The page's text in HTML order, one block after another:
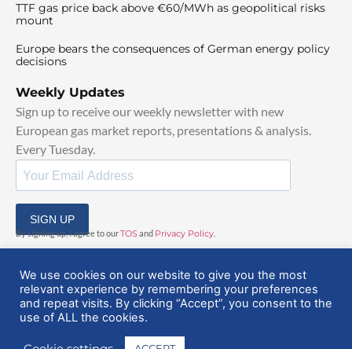
TTF gas price back above €60/MWh as geopolitical risks
mount
Europe bears the consequences of German energy policy
decisions
Weekly Updates
Sign up to receive our weekly newsletter with new
European gas market reports, presentations & analysis.
Every Tuesday.
SIGN UP
By signing up, I agree to ourTOSand Privacy Policy
© 2025 EuropeanGasHub | All Rights Reserved
We use cookies on our website to give you the most
relevant experience by remembering your preferences
and repeat visits. By clicking “Accept”, you consent to the
use of ALL the cookies.